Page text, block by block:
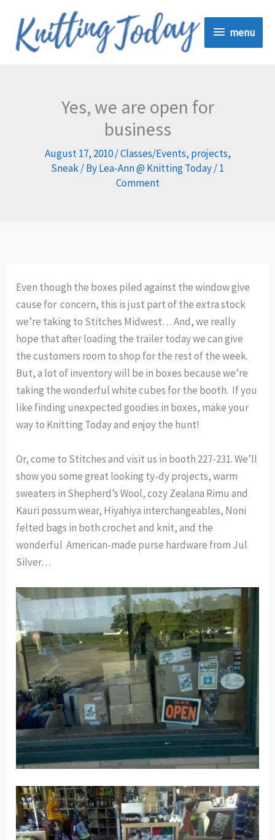
content
menu
menu
Yes, we are open for
business
August 17, 2010/Classes/Events, projects,
Sneak/ ByLea-Ann @ Knitting Today/1
Comment
Even though the boxes piled against the window give
cause for concern, this is just part of the extra stock
we’re taking to Stitches Midwest… And, we really
hope that after loading the trailer today we can give
the customers room to shop for the rest of the week.
But, a lot of inventory will be in boxes because we’re
taking the wonderful white cubes for the booth. If you
like finding unexpected goodies in boxes, make your
way to Knitting Today and enjoy the hunt!
Or, come to Stitches and visit us in booth 227-231. We’ll
show you some great looking ty-dy projects, warm
sweaters in Shepherd’s Wool, cozy Zealana Rimu and
Kauri possum wear, Hiyahiya interchangeables, Noni
felted bags in both crochet and knit, and the
wonderful American-made purse hardware from Jul
Silver…